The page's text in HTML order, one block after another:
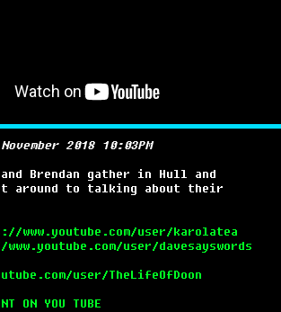
2018 10:03PM
Brendan gather in Hull and
around to talking about their
www.youtube.com/user/karolatea
user/davesayswords
user/TheLifeOfDoon
ON YOU TUBE